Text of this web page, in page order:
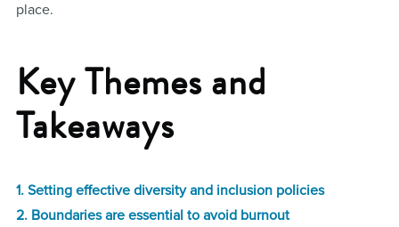
place.
Key Themes and
Takeaways
1. Setting effective diversity and inclusion policies
2. Boundaries are essential to avoid burnout